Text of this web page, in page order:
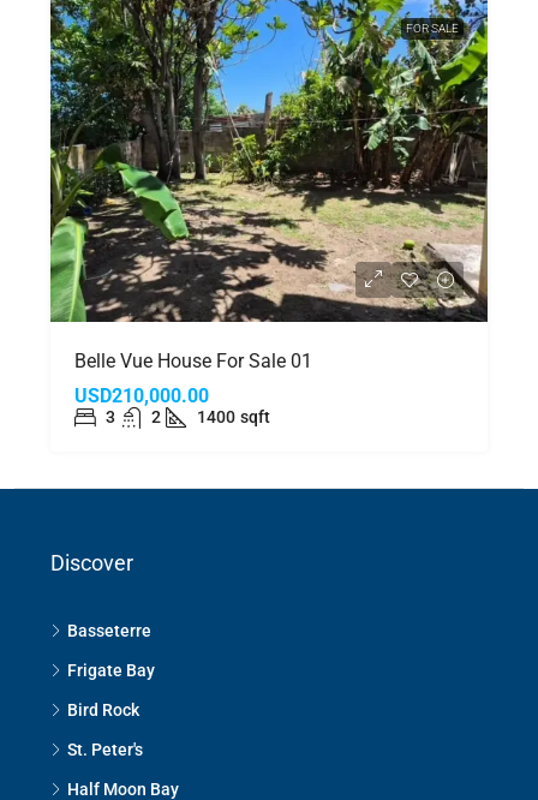
FOR SALE
Belle Vue House For Sale 01
USD210,000.00
3 2 1400 sqft
Discover
Basseterre
Frigate Bay
Bird Rock
St. Peter's
Half Moon Bay